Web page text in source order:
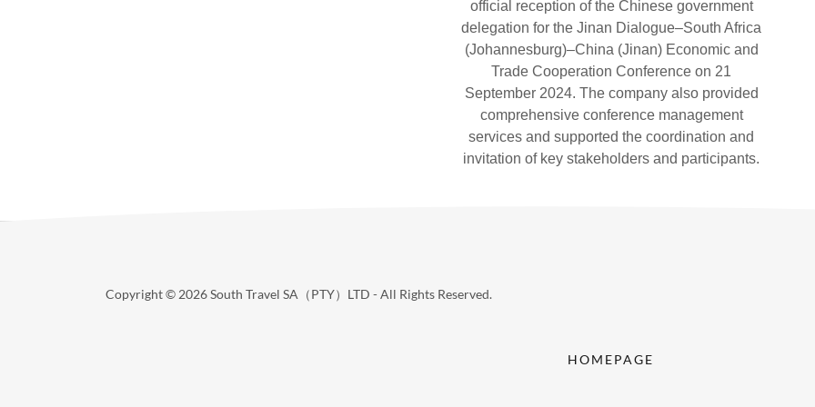
official reception of the Chinese government
delegation for the Jinan Dialogue–South Africa
(Johannesburg)–China (Jinan) Economic and
Trade Cooperation Conference on 21
September 2024. The company also provided
comprehensive conference management
services and supported the coordination and
invitation of key stakeholders and participants.
Copyright © 2026 South Travel SA（PTY）LTD - All Rights Reserved.
HOMEPAGE